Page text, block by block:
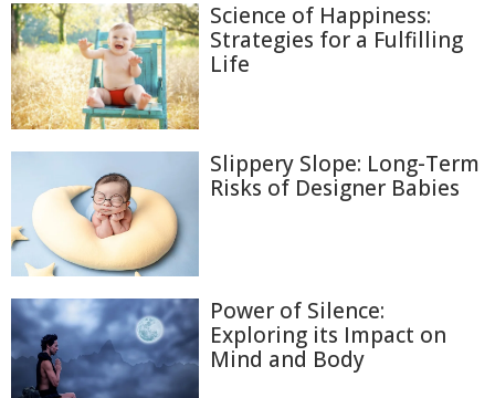
Science of Happiness:
Strategies for a Fulfilling
Life
Slippery Slope: Long-Term
Risks of Designer Babies
Power of Silence:
Exploring its Impact on
Mind and Body